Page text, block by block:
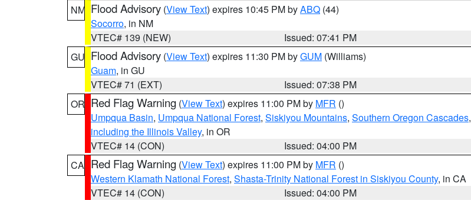
NM Flood Advisory (View Text) expires 10:45 PM byABQ (44)
Socorro, in NM
VTEC# 139 (NEW)
Issued: 07:41 PM
GU Flood Advisory (View Text) expires 11:30 PM byGUM (Williams)
Guam, in GU
VTEC# 71 (EXT)
Issued: 07:38 PM
OR Red Flag Warning (View Text) expires 11:00 PM by MFR ()
Umpqua Basin, Umpqua National Forest, Siskiyou Mountains, Southern Oregon Cascades,
including the Illinois Valley, in OR
VTEC# 14 (CON)
Issued: 04:00 PM
CA Red Flag Warning (View Text) expires 11:00 PM by MFR ()
Western Klamath National Forest, Shasta-Trinity National Forest in Siskiyou County, in CA
VTEC# 14 (CON)
Issued: 04:00 PM